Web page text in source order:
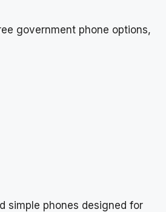
government phone options,
simple phones designed for